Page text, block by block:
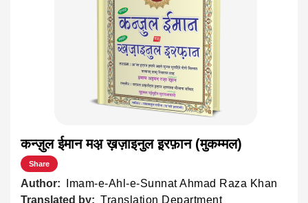
कन्ज़ुल ईमान मअ़ ख़ज़ाइनुल इ़रफ़ान (मुकम्मल)
Share
Author:
Imam-e-Ahl-e-Sunnat Ahmad Raza Khan
Translated by: Translation Department